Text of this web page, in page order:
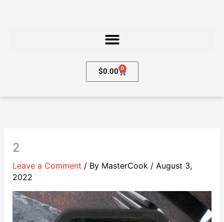
$0.00 0
Cart
2
Leave a Comment / By MasterCook / August 3,
2022